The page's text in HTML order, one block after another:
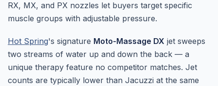
RX, MX, and PX nozzles let buyers target specific
muscle groups with adjustable pressure.
Hot Spring's signature Moto-Massage DX jet sweeps
two streams of water up and down the back — a
unique therapy feature no competitor matches. Jet
counts are typically lower than Jacuzzi at the same